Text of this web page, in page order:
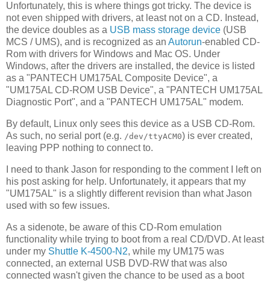
Unfortunately, this is where things got tricky. The device is
not even shipped with drivers, at least not on a CD. Instead,
the device doubles as a USB mass storage device (USB
MCS / UMS), and is recognized as an Autorun-enabled CD-
Rom with drivers for Windows and Mac OS. Under
Windows, after the drivers are installed, the device is listed
as a "PANTECH UM175AL Composite Device", a
"UM175AL CD-ROM USB Device", a "PANTECH UM175AL
Diagnostic Port", and a "PANTECH UM175AL" modem.
By default, Linux only sees this device as a USB CD-Rom.
As such, no serial port (e.g. /dev/ttyACM0) is ever created,
leaving PPP nothing to connect to.
I need to thank Jason for responding to the comment I left on
his post asking for help. Unfortunately, it appears that my
"UM175AL" is a slightly different revision than what Jason
used with so few issues.
As a sidenote, be aware of this CD-Rom emulation
functionality while trying to boot from a real CD/DVD. At least
under my Shuttle K-4500-N2, while my UM175 was
connected, an external USB DVD-RW that was also
connected wasn't given the chance to be used as a boot